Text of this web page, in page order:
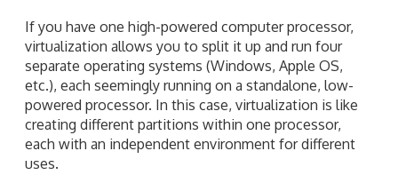
If you have one high-powered computer processor,
virtualization allows you to split it up and run four
separate operating systems (Windows, Apple OS,
etc.), each seemingly running on a standalone, low-
powered processor. In this case, virtualization is like
creating different partitions within one processor,
each with an independent environment for different
uses.